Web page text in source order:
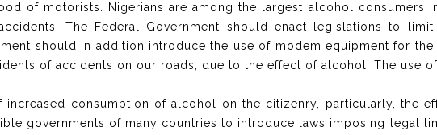
of motorists. Nigerians are among the largest alcohol consumers
The Federal Government should enact legislations to
should in addition introduce the use of modem equipment for
of accidents on our roads, due to the effect of alcohol. The use
increased consumption of alcohol on the citizenry, particularly, the
governments of many countries to introduce laws imposing legal